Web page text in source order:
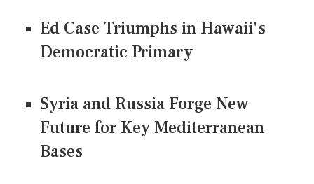
Ed Case Triumphs in Hawaii's
Democratic Primary
Syria and Russia Forge New
Future for Key Mediterranean
Bases